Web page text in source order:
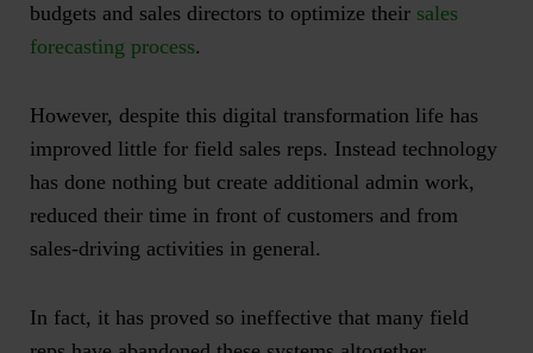
budgets and sales directors to optimize their sales
forecasting process.
However, despite this digital transformation life has
improved little for field sales reps. Instead technology
has done nothing but create additional admin work,
reduced their time in front of customers and from
sales-driving activities in general.
In fact, it has proved so ineffective that many field